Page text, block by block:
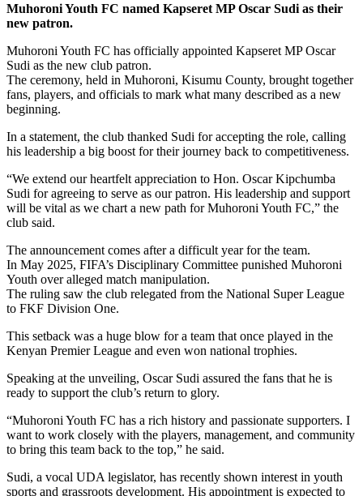
Muhoroni Youth FC named Kapseret MP Oscar Sudi as their
new patron.
Muhoroni Youth FC has officially appointed Kapseret MP Oscar
Sudi as the new club patron.
The ceremony, held in Muhoroni, Kisumu County, brought together
fans, players, and officials to mark what many described as a new
beginning.
In a statement, the club thanked Sudi for accepting the role, calling
his leadership a big boost for their journey back to competitiveness.
“We extend our heartfelt appreciation to Hon. Oscar Kipchumba
Sudi for agreeing to serve as our patron. His leadership and support
will be vital as we chart a new path for Muhoroni Youth FC,” the
club said.
The announcement comes after a difficult year for the team.
In May 2025, FIFA’s Disciplinary Committee punished Muhoroni
Youth over alleged match manipulation.
The ruling saw the club relegated from the National Super League
to FKF Division One.
This setback was a huge blow for a team that once played in the
Kenyan Premier League and even won national trophies.
Speaking at the unveiling, Oscar Sudi assured the fans that he is
ready to support the club’s return to glory.
“Muhoroni Youth FC has a rich history and passionate supporters. I
want to work closely with the players, management, and community
to bring this team back to the top,” he said.
Sudi, a vocal UDA legislator, has recently shown interest in youth
sports and grassroots development. His appointment is expected to